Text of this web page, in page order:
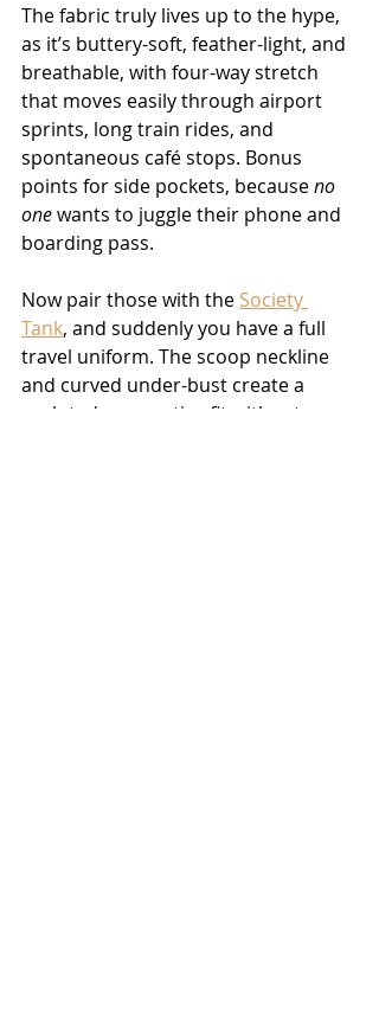
The fabric truly lives up to the hype,
as it’s buttery-soft, feather-light, and
breathable, with four-way stretch
that moves easily through airport
sprints, long train rides, and
spontaneous café stops. Bonus
points for side pockets, because no
one wants to juggle their phone and
boarding pass.
Now pair those with the Society
Tank, and suddenly you have a full
travel uniform. The scoop neckline
and curved under-bust create a
sculpted, supportive fit without